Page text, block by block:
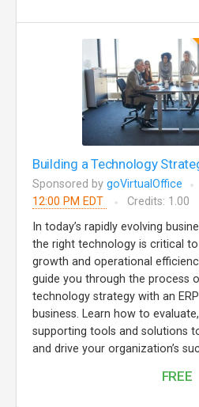
Building a Technology
Sponsored by goVirtualOffice
12:00 PM EDT
Credits: 1.00
In today’s rapidly evolving
the right technology is critical
growth and operational
guide you through the process
technology strategy with an
business. Learn how to
supporting tools and solutions
and drive your organization’s
FREE